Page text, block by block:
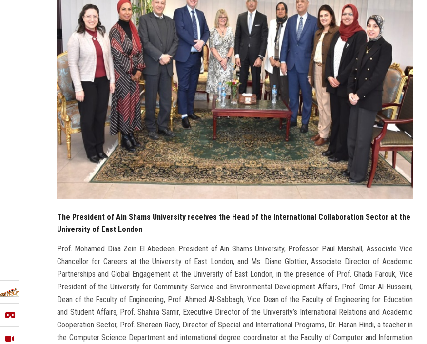
The President of Ain Shams University receives the Head of the International Collaboration Sector at the
University of East London
Prof. Mohamed Diaa Zein El Abedeen, President of Ain Shams University, Professor Paul Marshall, Associate Vice
Chancellor for Careers at the University of East London, and Ms. Diane Glottier, Associate Director of Academic
Partnerships and Global Engagement at the University of East London, in the presence of Prof. Ghada Farouk, Vice
President of the University for Community Service and Environmental Development Affairs, Prof. Omar Al-Husseini,
Dean of the Faculty of Engineering, Prof. Ahmed Al-Sabbagh, Vice Dean of the Faculty of Engineering for Education
and Student Affairs, Prof. Shahira Samir, Executive Director of the University’s International Relations and Academic
Cooperation Sector, Prof. Shereen Rady, Director of Special and International Programs, Dr. Hanan Hindi, a teacher in
the Computer Science Department and international degree coordinator at the Faculty of Computer and Information